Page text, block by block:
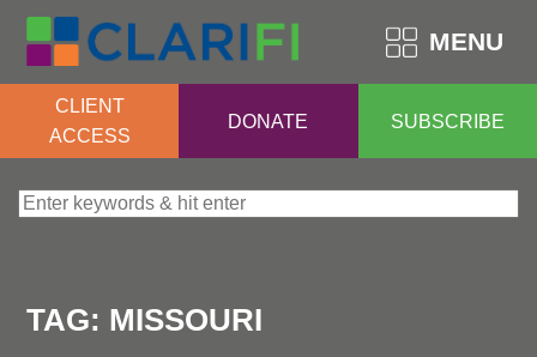
MENU
CLIENT
ACCESS
DONATE SUBSCRIBE
Search for:
TAG: MISSOURI